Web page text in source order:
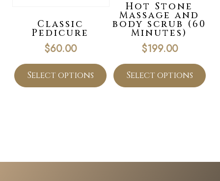
Classic
Pedicure
$60.00
Select options
Hot Stone
Massage and
body scrub (60
Minutes)
$199.00
Select options